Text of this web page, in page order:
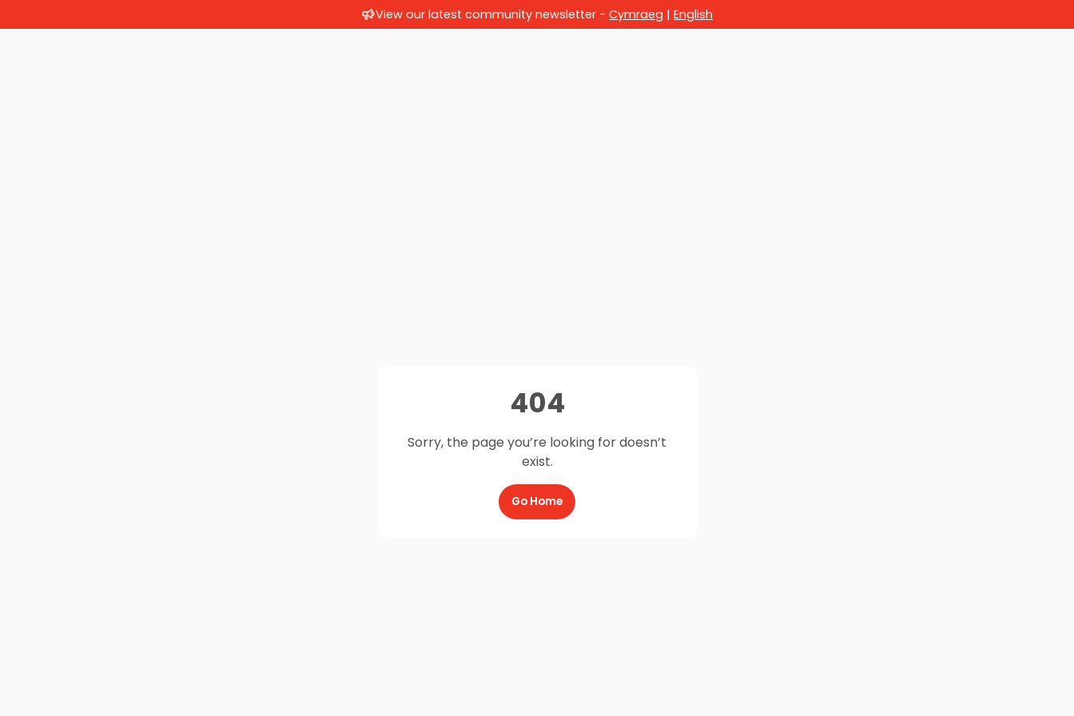
View our latest community newsletter - Cymraeg | English
404
Sorry, the page you’re looking for doesn’t
exist.
Go Home